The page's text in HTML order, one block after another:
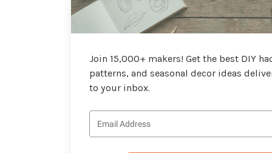
Join 15,000+ makers! Get the best DIY
patterns, and seasonal decor ideas
to your inbox.